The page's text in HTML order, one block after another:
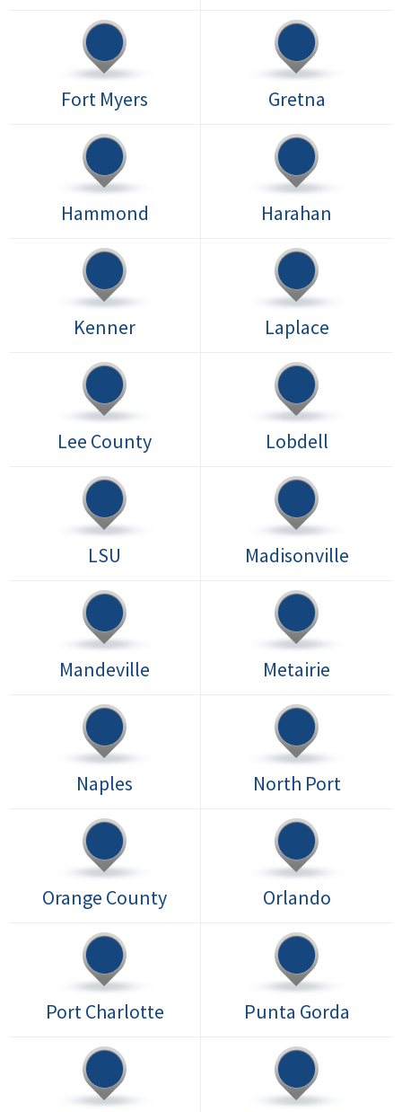
Fort Myers Gretna
Hammond Harahan
Kenner Laplace
Lee County Lobdell
LSU Madisonville
Mandeville Metairie
Naples North Port
Orange County Orlando
Port Charlotte Punta Gorda